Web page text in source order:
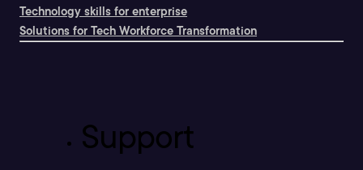
Technology skills for enterprise
Solutions for Tech Workforce Transformation
Support